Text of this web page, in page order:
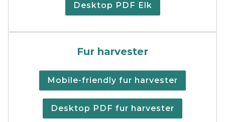
Desktop PDF Elk
Fur harvester
Mobile-friendly fur harvester
Desktop PDF fur harvester